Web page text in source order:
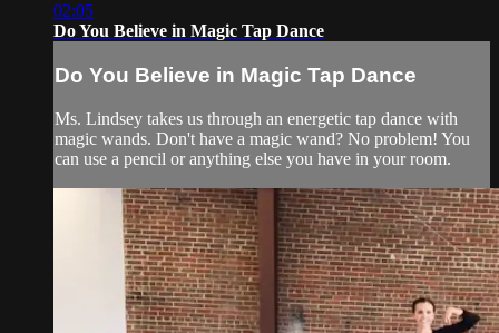
02:05
Do You Believe in Magic Tap Dance
Do You Believe in Magic Tap Dance
Ms. Lindsey takes us through an energetic tap dance with
magic wands. Don't have a magic wand? No problem! You
can use a pencil or anything else you have in your room.